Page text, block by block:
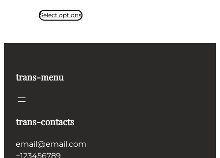
Select options
trans-menu
trans-contacts
email@email.com
+123456789